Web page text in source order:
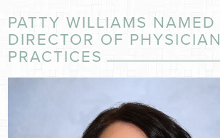
PATTY WILLIAMS NAMED
DIRECTOR OF PHYSICIAN
PRACTICES